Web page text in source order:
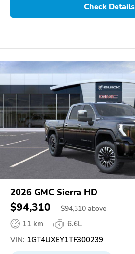
Check Details
2026 GMC Sierra HD
$94,310 $94,310 above
11 km
6.6L
VIN: 1GT4UXEY1TF300239